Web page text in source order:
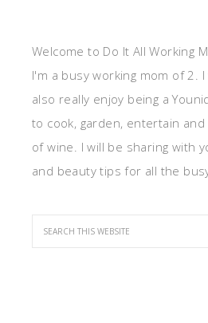
Welcome to Do It All Working
I'm a busy working mom of 2.
also really enjoy being a
to cook, garden, entertain and
of wine. I will be sharing with
and beauty tips for all the